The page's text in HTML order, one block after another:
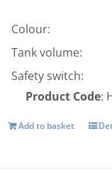
Colour:
Tank volume:
Safety switch:
Product Code:
Add to basket